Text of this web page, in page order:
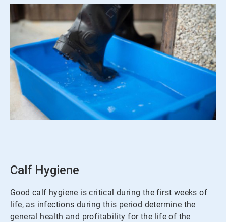
Calf Hygiene
Good calf hygiene is critical during the first weeks of
life, as infections during this period determine the
general health and profitability for the life of the